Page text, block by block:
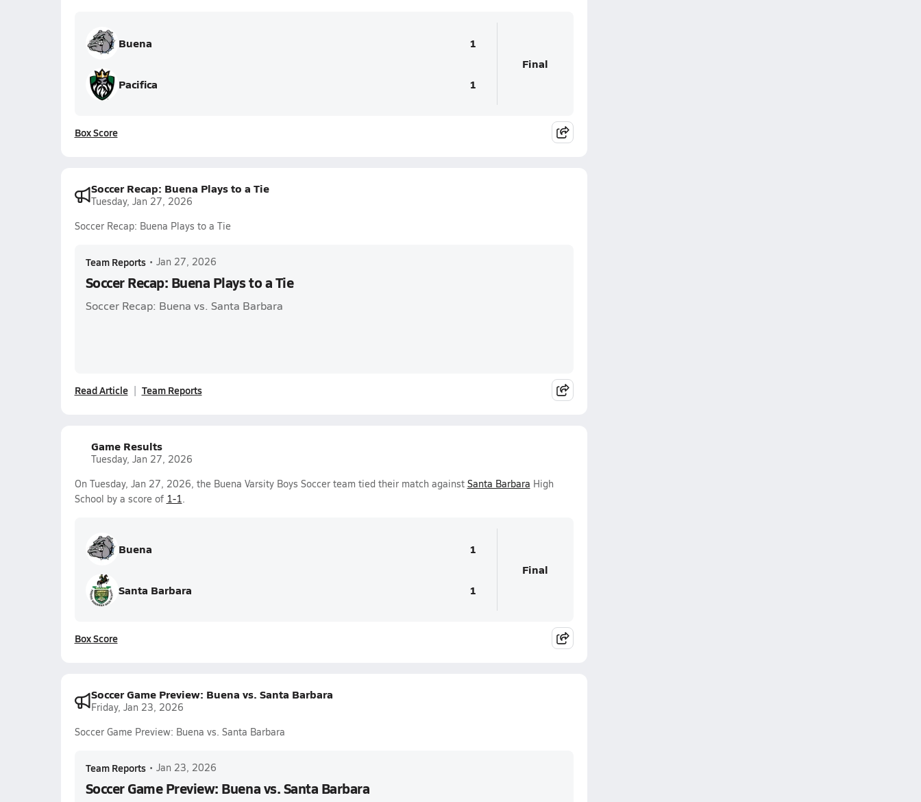
Buena 1
Pacifica 1
Final
Box Score
Soccer Recap: Buena Plays to a Tie
Tuesday, Jan 27, 2026
Soccer Recap: Buena Plays to a Tie
Team Reports • Jan 27, 2026
Soccer Recap: Buena Plays to a Tie
Soccer Recap: Buena vs. Santa Barbara
Read Article Team Reports
Game Results
Tuesday, Jan 27, 2026
On Tuesday, Jan 27, 2026, the Buena Varsity Boys Soccer team tied their match against Santa Barbara High
School by a score of 1-1.
Buena 1
Santa Barbara 1
Final
Box Score
Soccer Game Preview: Buena vs. Santa Barbara
Friday, Jan 23, 2026
Soccer Game Preview: Buena vs. Santa Barbara
Team Reports • Jan 23, 2026
Soccer Game Preview: Buena vs. Santa Barbara